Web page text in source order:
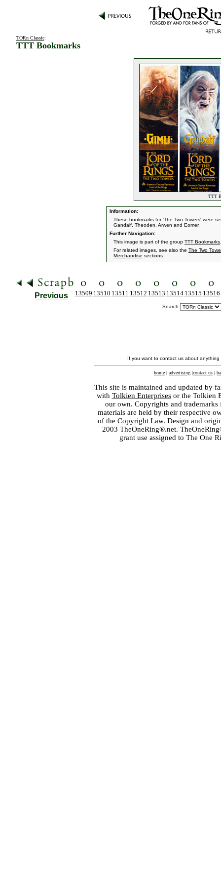
TORn Classic:
TTT Bookmarks
TTT
Information:
These bookmarks for 'The Two Towers' were
Gandalf, Theoden, Arwen and Eomer.
Further Navigation:
This image is part of the group TTT Bookmarks
For related images, see also the The Two
Merchandise sections.
Previous 13509 13510 13511 13512 13513 13514 13515 13516
Search:
If you want to contact us about
home | advertising |contact us |
This site is maintained and updated by
with Tolkien Enterprisesor the Tolkien
our own. Copyrights and
materials are held by their respective
of the Copyright Law. Design and
2003 TheOneRing®.net.
grant use assigned to The One